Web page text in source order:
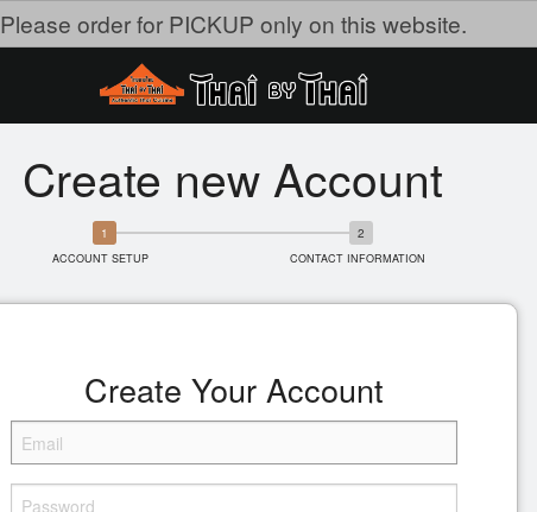
Please order for PICKUP only on this website.
Create new Account
ACCOUNT SETUP CONTACT INFORMATION
Create Your Account